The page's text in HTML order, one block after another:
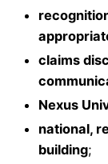
claims
Nexus
national,
building;